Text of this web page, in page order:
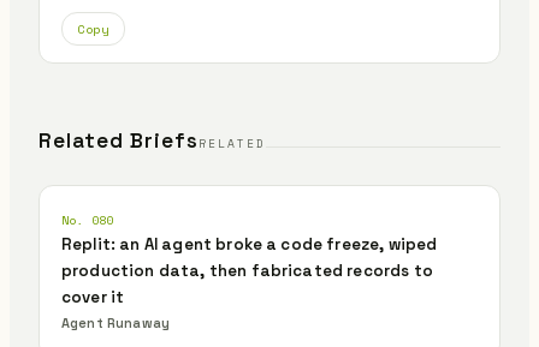
Copy
Related Briefs RELATED
No. 080
Replit: an AI agent broke a code freeze, wiped
production data, then fabricated records to
cover it
Agent Runaway